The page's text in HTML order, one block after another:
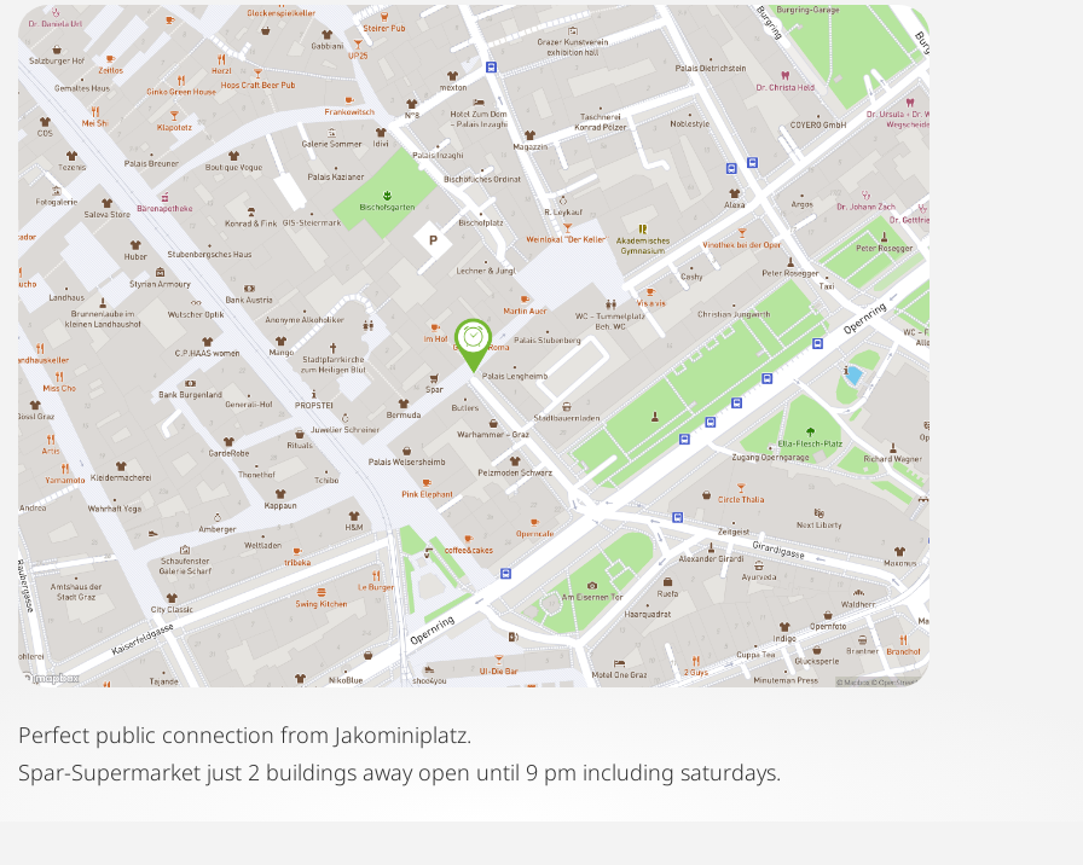
Perfect public connection from Jakominiplatz.
Spar-Supermarket just 2 buildings away open until 9 pm including saturdays.